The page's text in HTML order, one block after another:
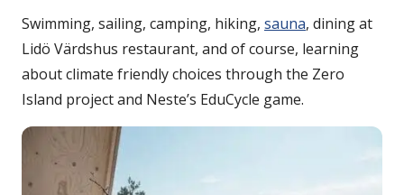
Swimming, sailing, camping, hiking, sauna, dining at
Lidö Värdshus restaurant, and of course, learning
about climate friendly choices through the Zero
Island project and Neste’s EduCycle game.